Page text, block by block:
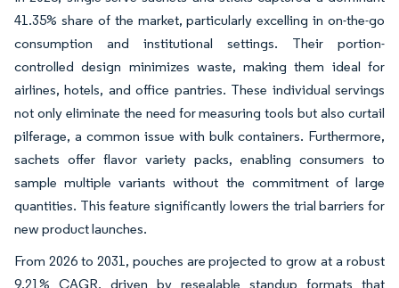
41.35% share of the market, particularly excelling in on-the-go
consumption and institutional settings. Their portion-
controlled design minimizes waste, making them ideal for
airlines, hotels, and office pantries. These individual servings
not only eliminate the need for measuring tools but also curtail
pilferage, a common issue with bulk containers. Furthermore,
sachets offer flavor variety packs, enabling consumers to
sample multiple variants without the commitment of large
quantities. This feature significantly lowers the trial barriers for
new product launches.
From 2026 to 2031, pouches are projected to grow at a robust
9.21% CAGR, driven by resealable standup formats that